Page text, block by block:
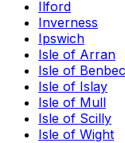
Ilford
Inverness
Ipswich
Isle of Arran
Isle of
Isle of Islay
Isle of Mull
Isle of Scilly
Isle of Wight